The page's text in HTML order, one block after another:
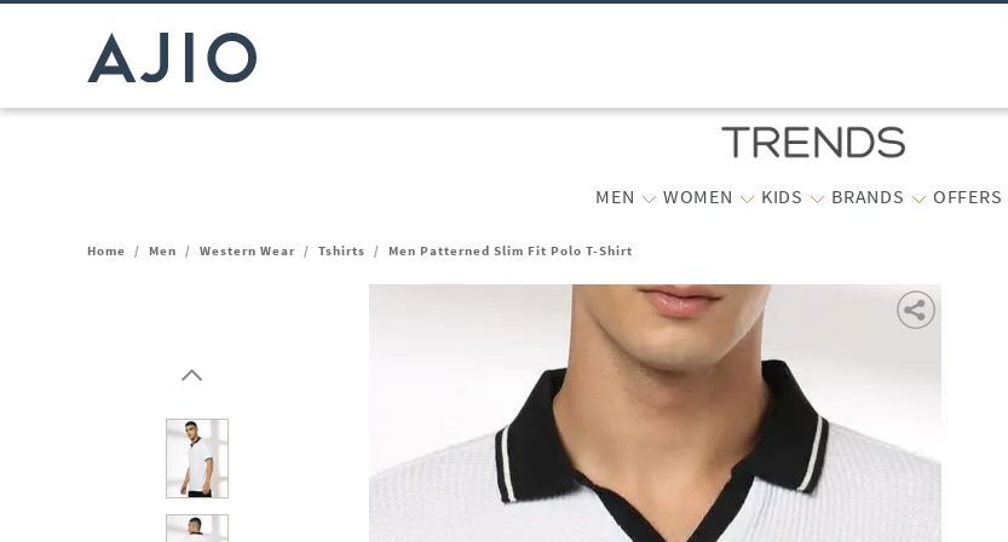
MEN WOMEN KIDS BRANDS OFFERS
Home / Men / Western Wear / Tshirts / Men Patterned Slim Fit Polo T-Shirt